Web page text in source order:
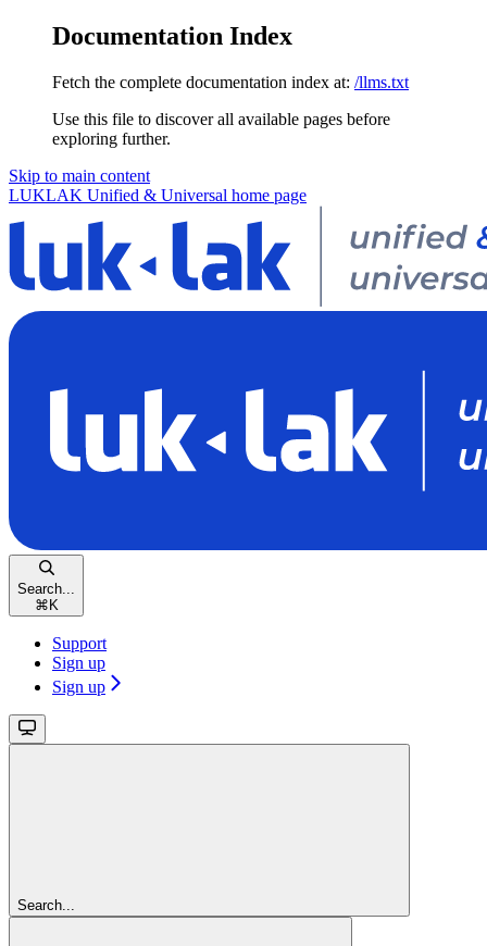
Documentation Index
Fetch the complete documentation index at: /llms.txt
Use this file to discover all available pages before
exploring further.
Skip to main content
LUKLAK Unified & Universal home page
Search...
⌘ K
Support
Sign up
Sign up
Search...